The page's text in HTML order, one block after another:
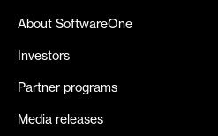
About SoftwareOne
Investors
Partner programs
Media releases